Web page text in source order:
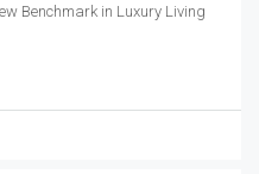
Benchmark in Luxury Living